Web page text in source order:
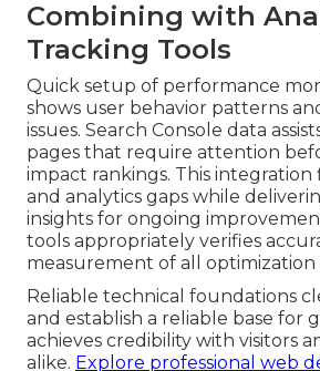
Combining with
Tracking Tools
Quick setup of performance
shows user behavior patterns
issues. Search Console data
pages that require attention
impact rankings. This integration
and analytics gaps while
insights for ongoing
tools appropriately verifies
measurement of all optimization
Reliable technical foundations
and establish a reliable base for
achieves credibility with visitors
alike. Explore professional web